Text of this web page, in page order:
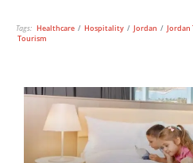
Tags: Healthcare / Hospitality / Jordan / Jordan
Tourism